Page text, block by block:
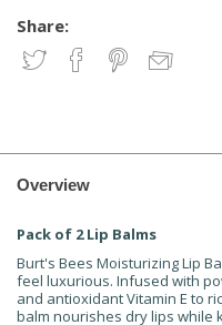
Share:
Overview
Pack of 2 Lip Balms
Burt's Bees Moisturizing Lip
feel luxurious. Infused with
and antioxidant Vitamin E to
balm nourishes dry lips while